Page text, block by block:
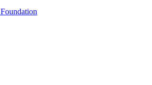
Foundation